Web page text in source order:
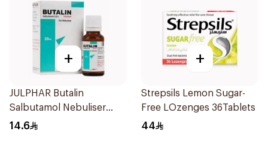
+
JULPHAR Butalin
Salbutamol Nebuliser
Solution 20ml
14.6
+
Strepsils Lemon Sugar-
Free LOzenges 36Tablets
44